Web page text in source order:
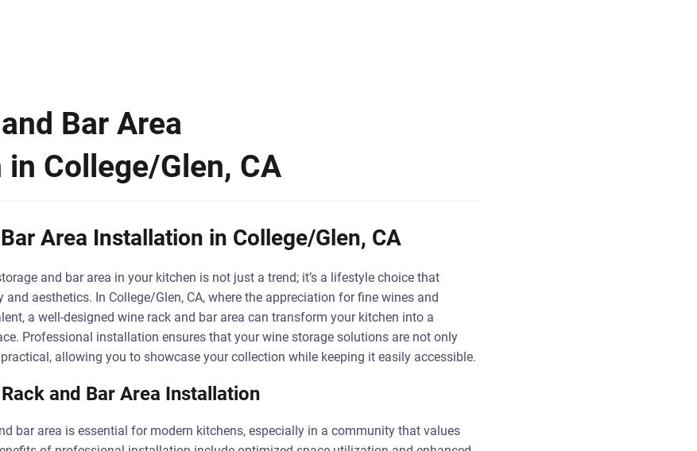
Bar Area
College/Glen, CA
Area Installation in College/Glen, CA
and bar area in your kitchen is not just a trend; it’s a lifestyle choice that
aesthetics. In College/Glen, CA, where the appreciation for fine wines and
a well-designed wine rack and bar area can transform your kitchen into a
Professional installation ensures that your wine storage solutions are not only
allowing you to showcase your collection while keeping it easily accessible.
and Bar Area Installation
bar area is essential for modern kitchens, especially in a community that values